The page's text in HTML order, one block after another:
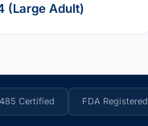
(Large Adult)
Certified FDA Registered